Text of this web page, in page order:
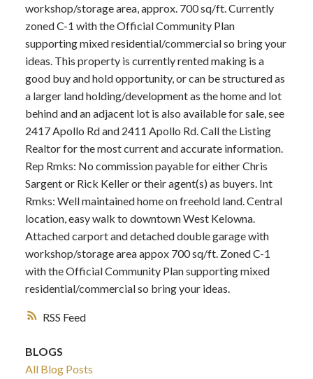
RSS
workshop/storage area, approx. 700 sq/ft. Currently
zoned C-1 with the Official Community Plan
supporting mixed residential/commercial so bring your
ideas. This property is currently rented making is a
good buy and hold opportunity, or can be structured as
a larger land holding/development as the home and lot
behind and an adjacent lot is also available for sale, see
2417 Apollo Rd and 2411 Apollo Rd. Call the Listing
Realtor for the most current and accurate information.
Rep Rmks: No commission payable for either Chris
Sargent or Rick Keller or their agent(s) as buyers. Int
Rmks: Well maintained home on freehold land. Central
location, easy walk to downtown West Kelowna.
Attached carport and detached double garage with
workshop/storage area appox 700 sq/ft. Zoned C-1
with the Official Community Plan supporting mixed
residential/commercial so bring your ideas.
BLOGS
All Blog Posts